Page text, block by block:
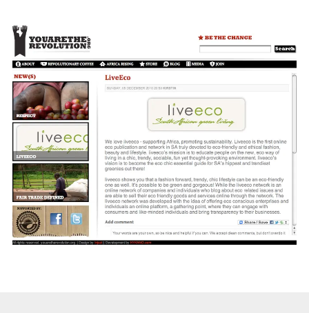
S
e
a
r
c
h
f
o
r
: